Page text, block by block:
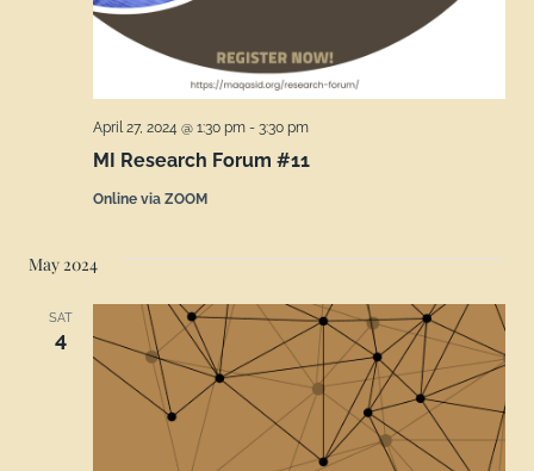
MI Research Forum #11
April 27, 2024 @ 1:30 pm - 3:30 pm
Online via ZOOM
May 2024
SAT
4